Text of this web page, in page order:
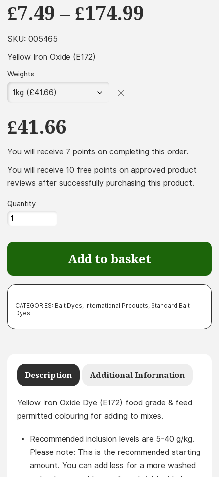
£7.49 – £174.99
SKU: 005465
Yellow Iron Oxide (E172)
Weights
£41.66
You will receive 7 points on completing this order.
You will receive 10 free points on approved product
reviews after successfully purchasing this product.
Quantity
Yellow
Oxide
quantity
Add to basket
CATEGORIES: Bait Dyes, International Products, Standard Bait
Dyes
Description Additional Information
Yellow Iron Oxide Dye (E172) food grade & feed
permitted colouring for adding to mixes.
Recommended inclusion levels are 5-40 g/kg.
Please note: This is the recommended starting
amount. You can add less for a more washed